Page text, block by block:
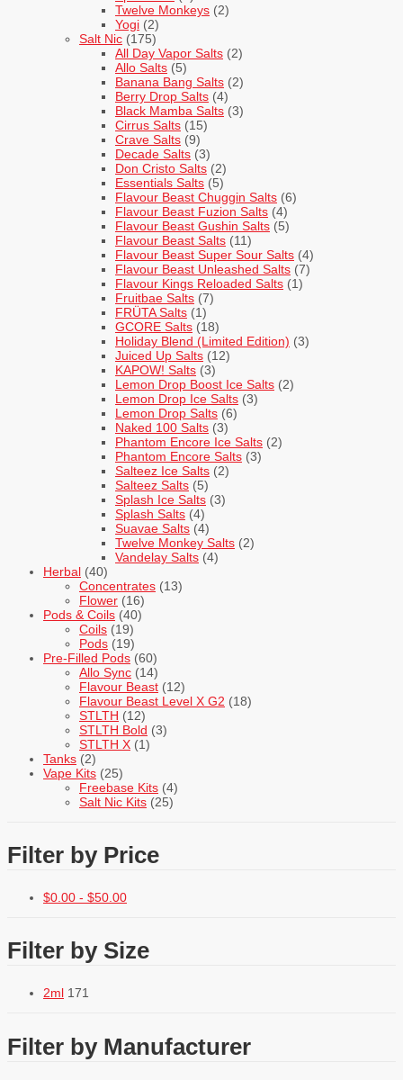
Twelve Monkeys (2)
Yogi (2)
Salt Nic (175)
All Day Vapor Salts (2)
Allo Salts (5)
Banana Bang Salts (2)
Berry Drop Salts (4)
Black Mamba Salts (3)
Cirrus Salts (15)
Crave Salts (9)
Decade Salts (3)
Don Cristo Salts (2)
Essentials Salts (5)
Flavour Beast Chuggin Salts (6)
Flavour Beast Fuzion Salts (4)
Flavour Beast Gushin Salts (5)
Flavour Beast Salts (11)
Flavour Beast Super Sour Salts (4)
Flavour Beast Unleashed Salts (7)
Flavour Kings Reloaded Salts (1)
Fruitbae Salts (7)
FRÜTA Salts (1)
GCORE Salts (18)
Holiday Blend (Limited Edition) (3)
Juiced Up Salts (12)
KAPOW! Salts (3)
Lemon Drop Boost Ice Salts (2)
Lemon Drop Ice Salts (3)
Lemon Drop Salts (6)
Naked 100 Salts (3)
Phantom Encore Ice Salts (2)
Phantom Encore Salts (3)
Salteez Ice Salts (2)
Salteez Salts (5)
Splash Ice Salts (3)
Splash Salts (4)
Suavae Salts (4)
Twelve Monkey Salts (2)
Vandelay Salts (4)
Herbal (40)
Concentrates (13)
Flower (16)
Pods & Coils (40)
Coils (19)
Pods (19)
Pre-Filled Pods (60)
Allo Sync (14)
Flavour Beast (12)
Flavour Beast Level X G2 (18)
STLTH (12)
STLTH Bold (3)
STLTH X (1)
Tanks (2)
Vape Kits (25)
Freebase Kits (4)
Salt Nic Kits (25)
Filter by Price
$0.00 - $50.00
Filter by Size
2ml 171
Filter by Manufacturer